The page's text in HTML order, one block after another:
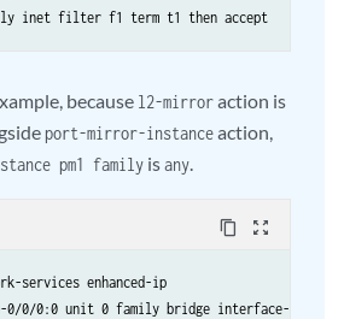
because l2-mirroraction is
port-mirror-instanceaction,
pm1 family isany
content_copy zoom_out_map
services enhanced-ip
0/0:0 unit 0 family bridge interface-mode